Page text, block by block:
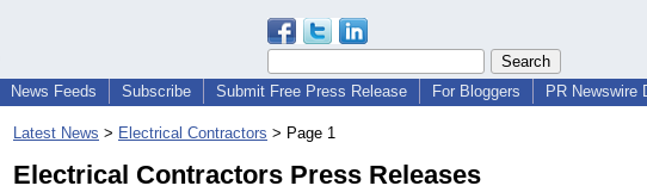
News Feeds Subscribe Submit Free Press Release For Bloggers PR Newswire
Latest News > Electrical Contractors > Page 1
Electrical Contractors Press Releases